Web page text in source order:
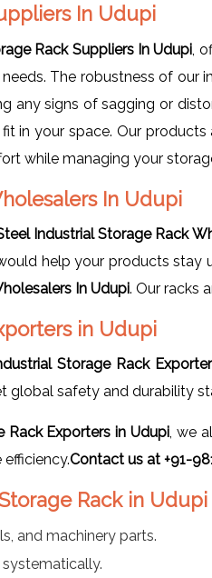
In Udupi
Rack Suppliers In Udupi ,
The robustness of our
any signs of sagging or
in your space. Our
while managing your
In Udupi
Industrial Storage Rack
help your products
In Udupi. Our racks
in Udupi
Storage Rack
safety and durability
Rack Exporters in Udupi , we
Contact us at +91-
Rack in Udupi
and machinery parts.